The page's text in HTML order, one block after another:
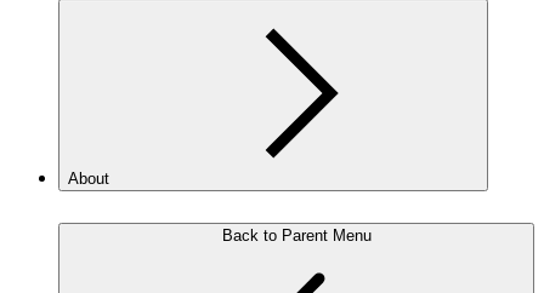
About
Back to Parent Menu